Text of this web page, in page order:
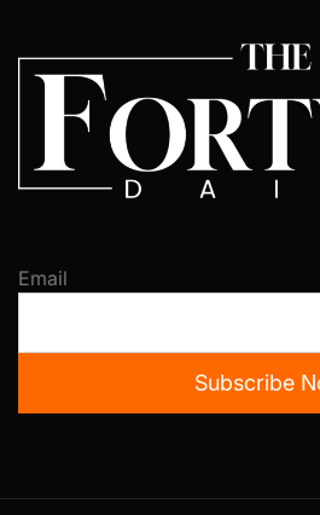
Email
Subscribe